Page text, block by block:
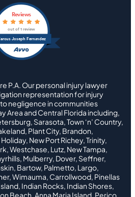
Joseph Fernandez
Reviews
out of 1 review
P.A. Our personal injury lawyer
representation for injury
negligence in communities
Area and Central Florida including,
Sarasota, Town ‘n’ Country,
Plant City, Brandon,
New Port Richey, Trinity,
Westchase, Lutz, New Tampa,
Mulberry, Dover, Seffner,
Bartow, Palmetto, Largo,
Wimauma, Carrollwood, Pinellas
Indian Rocks, Indian Shores,
Beach, Anna Maria Island, Perico